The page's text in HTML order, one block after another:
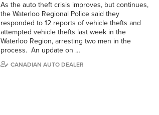
As the auto theft crisis improves, but continues,
the Waterloo Regional Police said they
responded to 12 reports of vehicle thefts and
attempted vehicle thefts last week in the
Waterloo Region, arresting two men in the
process. An update on …
CANADIAN AUTO DEALER